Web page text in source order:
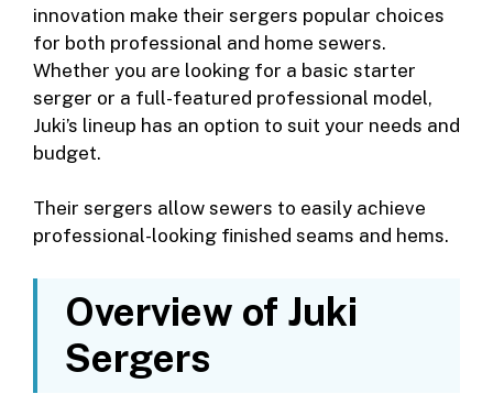
innovation make their sergers popular choices
for both professional and home sewers.
Whether you are looking for a basic starter
serger or a full-featured professional model,
Juki’s lineup has an option to suit your needs and
budget.
Their sergers allow sewers to easily achieve
professional-looking finished seams and hems.
Overview of Juki
Sergers